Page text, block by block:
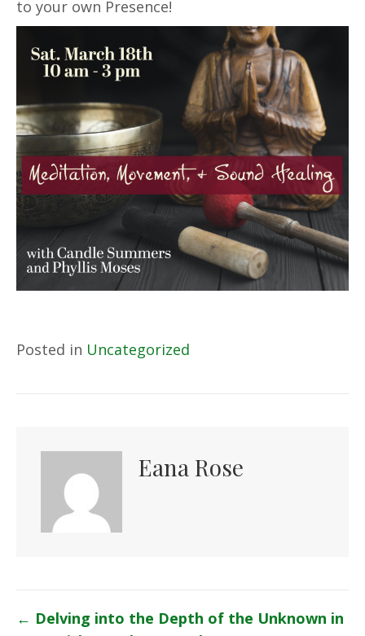
to your own Presence!
Posted in Uncategorized
Eana Rose
Posts
← Delving into the Depth of the Unknown in